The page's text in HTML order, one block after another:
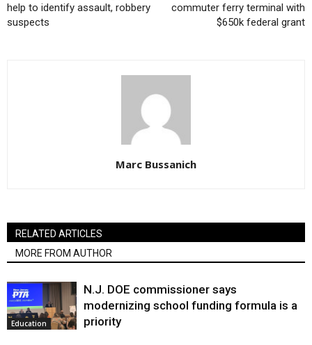
help to identify assault, robbery
suspects
commuter ferry terminal with
$650k federal grant
Marc Bussanich
RELATED ARTICLES
MORE FROM AUTHOR
Education
N.J. DOE commissioner says
modernizing school funding formula is a
priority